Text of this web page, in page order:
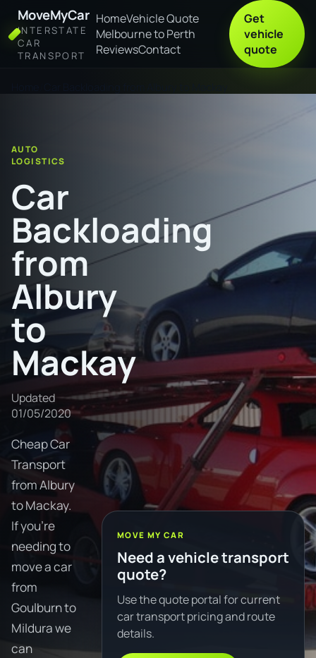
MoveMyCar
INTERSTATE
CAR
TRANSPORT
HomeVehicle Quote
Melbourne to Perth
ReviewsContact
Get
vehicle
quote
AUTO
LOGISTICS
Car
Backloading
from
Albury
to
Mackay
Updated
01/05/2020
Cheap Car
Transport
from Albury
to Mackay.
If you're
needing to
move a car
from
Goulburn to
Mildura we
can
MOVE MY CAR
Need a vehicle transport
quote?
Use the quote portal for current
car transport pricing and route
details.